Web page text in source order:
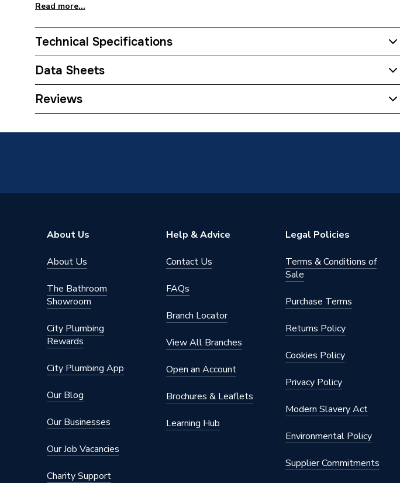
Read more...
Technical Specifications
Weight Source
ERP (Energy Efficiency)
Colour
Silver
Data Sheets
TECH Sheet 1 - Hoymiles HMS 450W Microinverter (1T)
Reviews
About Us
About Us
The Bathroom
Showroom
City Plumbing
Rewards
City Plumbing App
Our Blog
Our Businesses
Our Job Vacancies
Charity Support
Help & Advice
Contact Us
FAQs
Branch Locator
View All Branches
Open an Account
Brochures & Leaflets
Learning Hub
Legal Policies
Terms & Conditions of
Sale
Purchase Terms
Returns Policy
Cookies Policy
Privacy Policy
Modern Slavery Act
Environmental Policy
Supplier Commitments